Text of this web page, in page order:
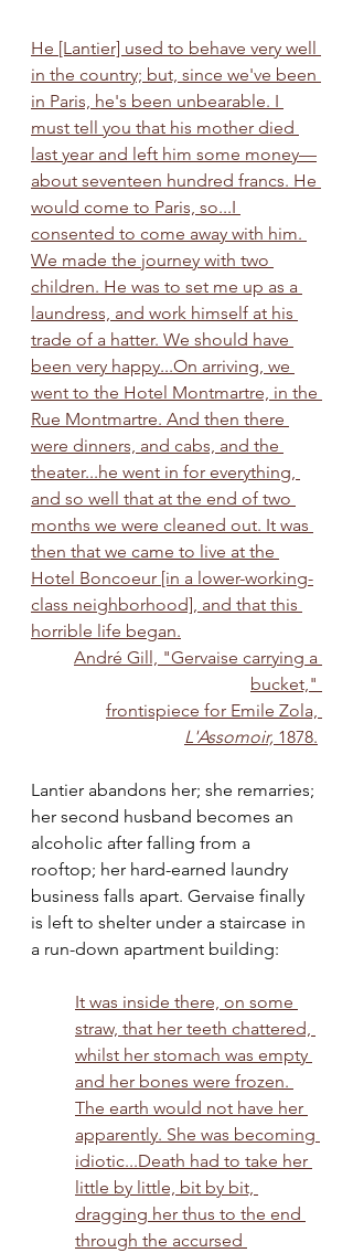
He [Lantier] used to behave very well
in the country; but, since we've been
in Paris, he's been unbearable. I
must tell you that his mother died
last year and left him some money—
about seventeen hundred francs. He
would come to Paris, so...I
consented to come away with him.
We made the journey with two
children. He was to set me up as a
laundress, and work himself at his
trade of a hatter. We should have
been very happy...On arriving, we
went to the Hotel Montmartre, in the
Rue Montmartre. And then there
were dinners, and cabs, and the
theater...he went in for everything,
and so well that at the end of two
months we were cleaned out. It was
then that we came to live at the
Hotel Boncoeur [in a lower-working-
class neighborhood], and that this
horrible life began.
André Gill, "Gervaise carrying a
bucket,"
frontispiece for Emile Zola,
L'Assomoir, 1878.
Lantier abandons her; she remarries;
her second husband becomes an
alcoholic after falling from a
rooftop; her hard-earned laundry
business falls apart. Gervaise finally
is left to shelter under a staircase in
a run-down apartment building:
It was inside there, on some
straw, that her teeth chattered,
whilst her stomach was empty
and her bones were frozen.
The earth would not have her
apparently. She was becoming
idiotic...Death had to take her
little by little, bit by bit,
dragging her thus to the end
through the accursed